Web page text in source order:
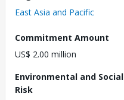
East Asia and Pacific
Commitment Amount
US$ 2.00 million
Environmental and Social
Risk